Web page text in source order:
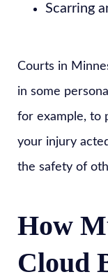
Scarring
Courts in
in some
for example, to
your injury
the safety of
How
Cloud